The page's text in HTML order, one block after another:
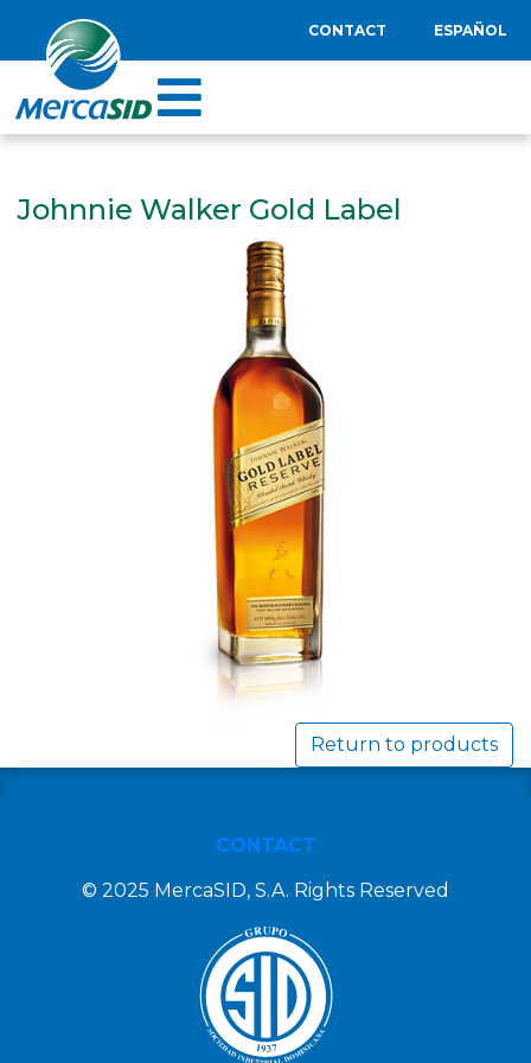
CONTACT ESPAÑOL
Johnnie Walker Gold Label
Return to products
CONTACT
© 2025 MercaSID, S.A. Rights Reserved